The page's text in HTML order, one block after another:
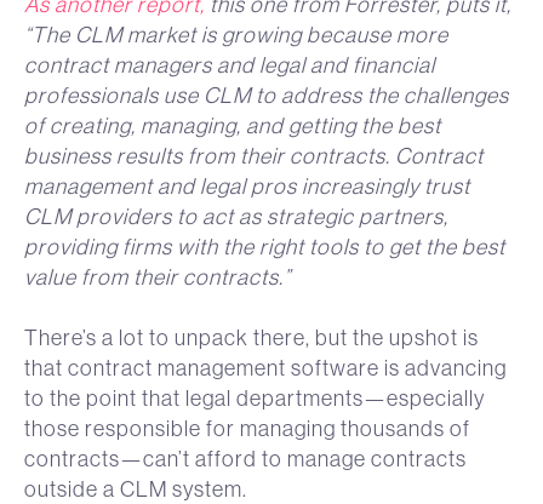
“The CLM market is growing because more
contract managers and legal and financial
professionals use CLM to address the challenges
of creating, managing, and getting the best
business results from their contracts. Contract
management and legal pros increasingly trust
CLM providers to act as strategic partners,
providing firms with the right tools to get the best
value from their contracts.”
There’s a lot to unpack there, but the upshot is
that contract management software is advancing
to the point that legal departments—especially
those responsible for managing thousands of
contracts—can’t afford to manage contracts
outside a CLM system.